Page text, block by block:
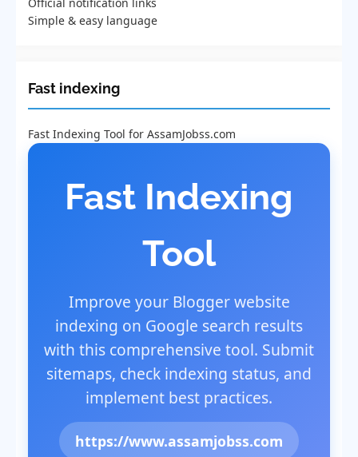
Simple & easy language
Fast indexing
Fast Indexing Tool for AssamJobss.com
Fast Indexing
Tool
Improve your Blogger website
indexing on Google search results
with this comprehensive tool. Submit
sitemaps, check indexing status, and
implement best practices.
https://www.assamjobss.com